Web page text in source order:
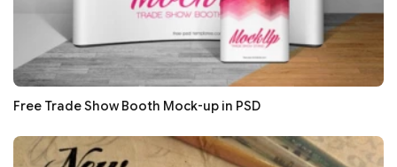
Free Trade Show Booth Mock-up in PSD